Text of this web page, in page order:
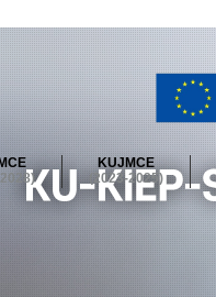
KUJMCE
(2023-2025)
Location
KUJMCE Distinguished
Domestic Conference